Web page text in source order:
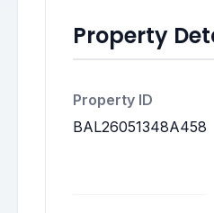
Property
Property ID
BAL26051348A458